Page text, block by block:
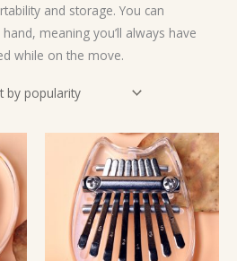
and storage. You can
meaning you’ll always have
while on the move.